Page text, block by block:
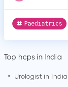
Paediatrics
Top hcps in India
• Urologist in India